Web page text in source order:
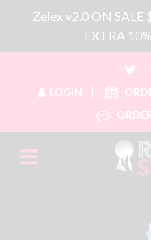
Zelex v2.0 ON
EXTRA
LOGIN